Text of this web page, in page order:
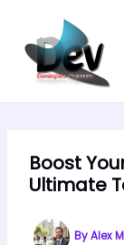
content
Boost
Ultimate
ByAlex